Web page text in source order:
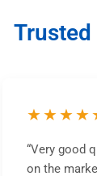
Trusted
“Very good
on the